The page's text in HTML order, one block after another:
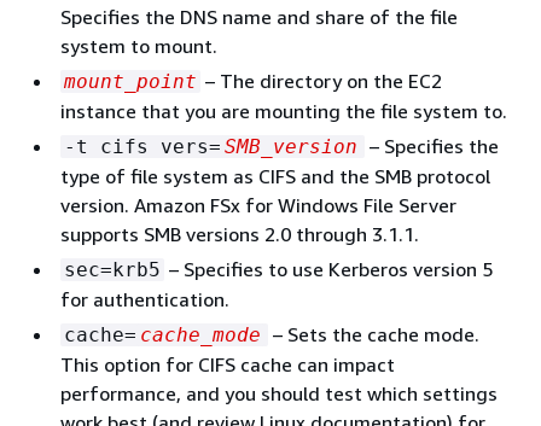
Specifies the DNS name and share of the file
system to mount.
mount_point – The directory on the EC2
instance that you are mounting the file system to.
-t cifs vers= SMB_version – Specifies the
type of file system as CIFS and the SMB protocol
version. Amazon FSx for Windows File Server
supports SMB versions 2.0 through 3.1.1.
sec=krb5 – Specifies to use Kerberos version 5
for authentication.
cache= cache_mode – Sets the cache mode.
This option for CIFS cache can impact
performance, and you should test which settings